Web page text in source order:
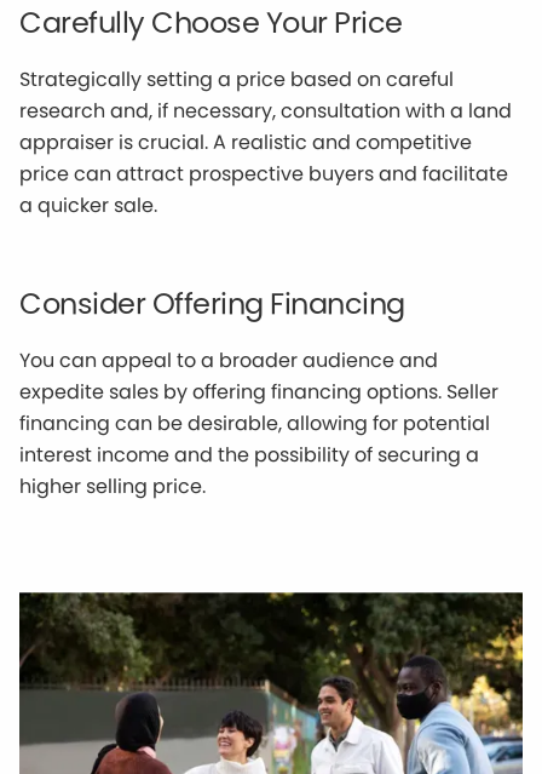
Carefully Choose Your Price
Strategically setting a price based on careful
research and, if necessary, consultation with a land
appraiser is crucial. A realistic and competitive
price can attract prospective buyers and facilitate
a quicker sale.
Consider Offering Financing
You can appeal to a broader audience and
expedite sales by offering financing options. Seller
financing can be desirable, allowing for potential
interest income and the possibility of securing a
higher selling price.